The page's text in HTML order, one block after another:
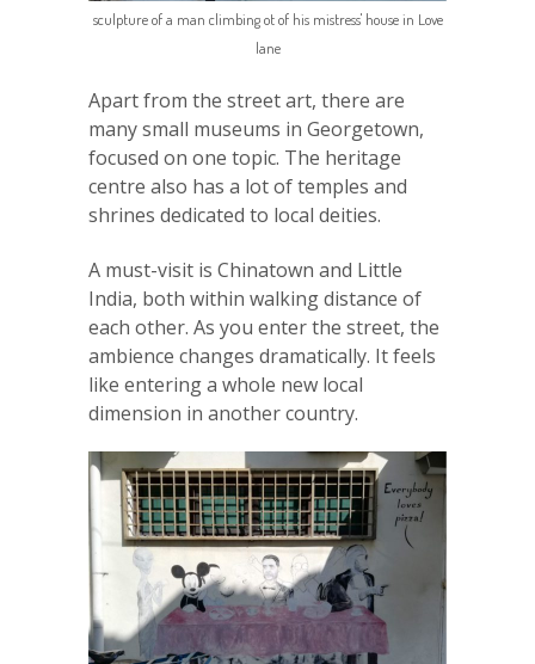
sculpture of a man climbing ot of his mistress' house in Love
lane
Apart from the street art, there are
many small museums in Georgetown,
focused on one topic. The heritage
centre also has a lot of temples and
shrines dedicated to local deities.
A must-visit is Chinatown and Little
India, both within walking distance of
each other. As you enter the street, the
ambience changes dramatically. It feels
like entering a whole new local
dimension in another country.